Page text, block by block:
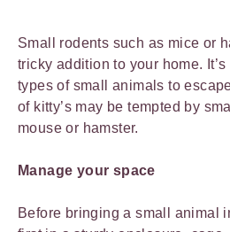
Small rodents such as mice or
tricky addition to your home.
types of small animals to
of kitty’s may be tempted by
mouse or hamster.
Manage your space
Before bringing a small animal